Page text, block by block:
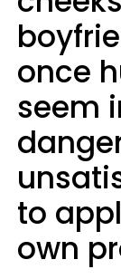
once
seem
to
own